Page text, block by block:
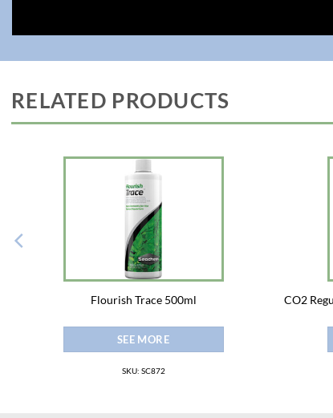
RELATED PRODUCTS
Flourish Trace 500ml
SEE MORE
SKU: SC872
CO2